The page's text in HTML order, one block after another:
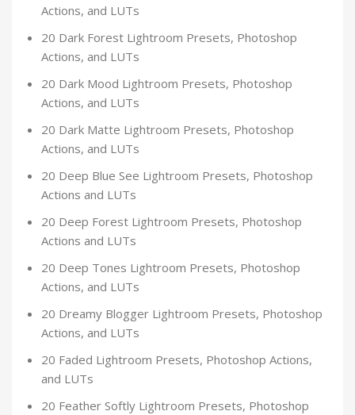
Actions, and LUTs
20 Dark Forest Lightroom Presets, Photoshop
Actions, and LUTs
20 Dark Mood Lightroom Presets, Photoshop
Actions, and LUTs
20 Dark Matte Lightroom Presets, Photoshop
Actions, and LUTs
20 Deep Blue See Lightroom Presets, Photoshop
Actions and LUTs
20 Deep Forest Lightroom Presets, Photoshop
Actions and LUTs
20 Deep Tones Lightroom Presets, Photoshop
Actions, and LUTs
20 Dreamy Blogger Lightroom Presets, Photoshop
Actions, and LUTs
20 Faded Lightroom Presets, Photoshop Actions,
and LUTs
20 Feather Softly Lightroom Presets, Photoshop